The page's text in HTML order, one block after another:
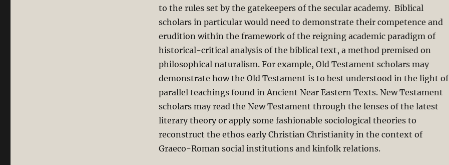
to the rules set by the gatekeepers of the secular academy. Biblical
scholars in particular would need to demonstrate their competence and
erudition within the framework of the reigning academic paradigm of
historical-critical analysis of the biblical text, a method premised on
philosophical naturalism. For example, Old Testament scholars may
demonstrate how the Old Testament is to best understood in the light of
parallel teachings found in Ancient Near Eastern Texts. New Testament
scholars may read the New Testament through the lenses of the latest
literary theory or apply some fashionable sociological theories to
reconstruct the ethos early Christian Christianity in the context of
Graeco-Roman social institutions and kinfolk relations.